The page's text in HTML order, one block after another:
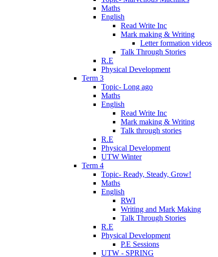
Maths
English
Read Write Inc
Mark making & Writing
Letter formation videos
Talk Through Stories
R.E
Physical Development
Term 3
Topic- Long ago
Maths
English
Read Write Inc
Mark making & Writing
Talk through stories
R.E
Physical Development
UTW Winter
Term 4
Topic- Ready, Steady, Grow!
Maths
English
RWI
Writing and Mark Making
Talk Through Stories
R.E
Physical Development
P.E Sessions
UTW - SPRING